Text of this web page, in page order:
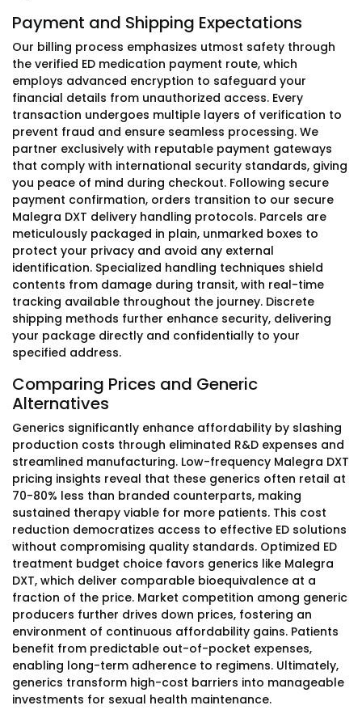
Payment and Shipping Expectations
Our billing process emphasizes utmost safety through
the verified ED medication payment route, which
employs advanced encryption to safeguard your
financial details from unauthorized access. Every
transaction undergoes multiple layers of verification to
prevent fraud and ensure seamless processing. We
partner exclusively with reputable payment gateways
that comply with international security standards, giving
you peace of mind during checkout. Following secure
payment confirmation, orders transition to our secure
Malegra DXT delivery handling protocols. Parcels are
meticulously packaged in plain, unmarked boxes to
protect your privacy and avoid any external
identification. Specialized handling techniques shield
contents from damage during transit, with real-time
tracking available throughout the journey. Discrete
shipping methods further enhance security, delivering
your package directly and confidentially to your
specified address.
Comparing Prices and Generic
Alternatives
Generics significantly enhance affordability by slashing
production costs through eliminated R&D expenses and
streamlined manufacturing. Low-frequency Malegra DXT
pricing insights reveal that these generics often retail at
70-80% less than branded counterparts, making
sustained therapy viable for more patients. This cost
reduction democratizes access to effective ED solutions
without compromising quality standards. Optimized ED
treatment budget choice favors generics like Malegra
DXT, which deliver comparable bioequivalence at a
fraction of the price. Market competition among generic
producers further drives down prices, fostering an
environment of continuous affordability gains. Patients
benefit from predictable out-of-pocket expenses,
enabling long-term adherence to regimens. Ultimately,
generics transform high-cost barriers into manageable
investments for sexual health maintenance.